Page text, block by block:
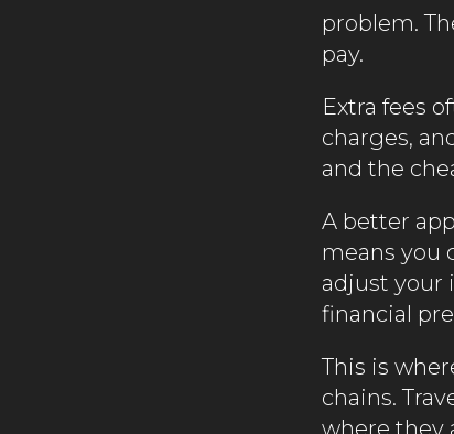
problem.
pay.
Extra fees
charges,
and the
A better
means you
adjust your
financial
This is
chains.
where they